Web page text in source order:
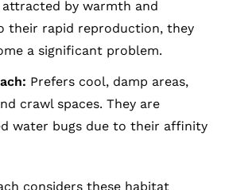
by warmth and
their rapid reproduction, they
a significant problem.
Prefers cool, damp areas,
crawl spaces. They are
water bugs due to their affinity
considers these habitat